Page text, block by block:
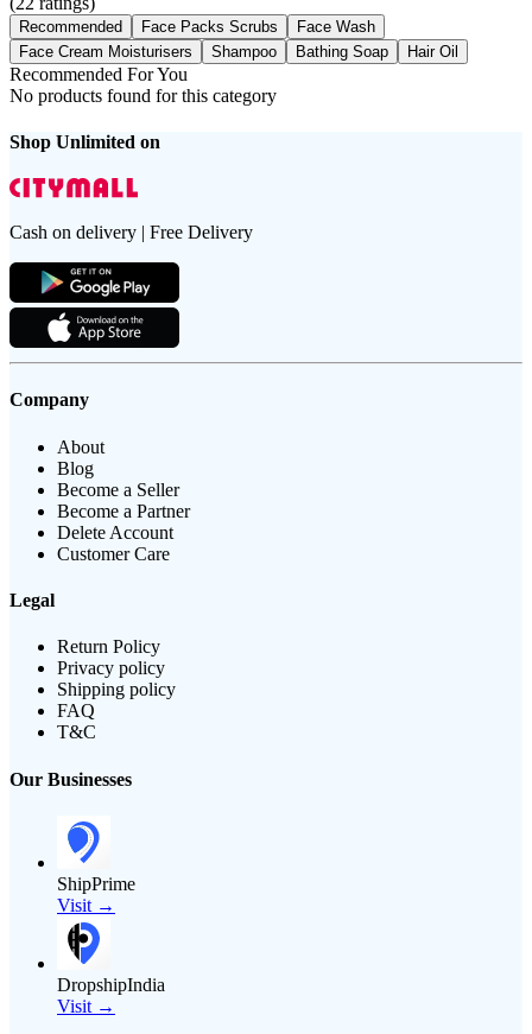
Recommended Face Packs Scrubs
Face Wash
Face Cream Moisturisers
Shampoo Bathing Soap Hair Oil
Recommended For You
No products found for this category
Shop Unlimited on
Cash on delivery | Free Delivery
Company
About
Blog
Become a Seller
Become a Partner
Delete Account
Customer Care
Legal
Return Policy
Privacy policy
Shipping policy
FAQ
T&C
Our Businesses
ShipPrime
Visit →
DropshipIndia
Visit →